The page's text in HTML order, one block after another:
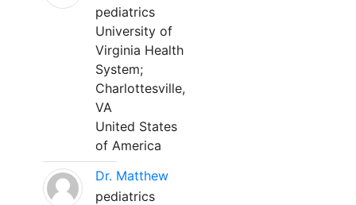
pediatrics
University of
Virginia Health
System;
Charlottesville,
VA
United States
of America
Dr. Matthew
pediatrics